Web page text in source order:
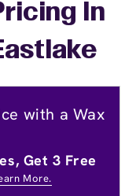
In
with a Wax
Get 3 Free
More.